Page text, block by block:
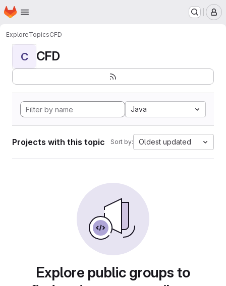
Skip to main content
Homepage
ExploreTopicsCFD
C CFD
Java
Projects with this topic Sort by: Oldest updated
Explore public groups to